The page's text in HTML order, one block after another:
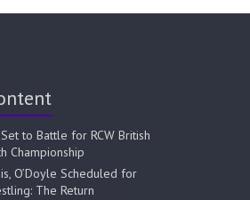
to Battle for RCW British
Championship
O’Doyle Scheduled for
The Return